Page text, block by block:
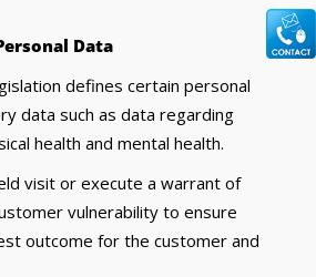
Data
defines certain personal
data such as data regarding
health and mental health.
visit or execute a warrant of
vulnerability to ensure
outcome for the customer and